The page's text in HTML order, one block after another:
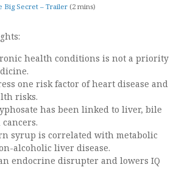
Big Secret – Trailer (2 mins)
health conditions is not a priority
one risk factor of heart disease and
risks.
has been linked to liver, bile
syrup is correlated with metabolic
alcoholic liver disease.
endocrine disrupter and lowers IQ